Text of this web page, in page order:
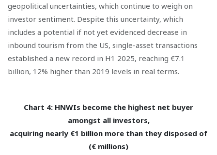
geopolitical uncertainties, which continue to weigh on
investor sentiment. Despite this uncertainty, which
includes a potential if not yet evidenced decrease in
inbound tourism from the US, single-asset transactions
established a new record in H1 2025, reaching €7.1
billion, 12% higher than 2019 levels in real terms.
Chart 4: HNWIs become the highest net buyer
amongst all investors,
acquiring nearly €1 billion more than they disposed of
(€ millions)